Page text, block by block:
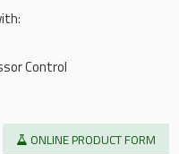
Control
ONLINE PRODUCT FORM